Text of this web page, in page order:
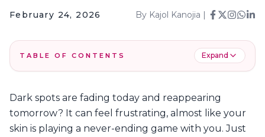
February 24, 2026 By Kajol Kanojia |
TABLE OF CONTENTS Expand
2 .Common Causes and Types of Skin
Pigmentation in Dubai
3. Common Types of Pigmentation Problems
Dark spots are fading today and reappearing
tomorrow? It can feel frustrating, almost like your
skin is playing a never-ending game with you. Just